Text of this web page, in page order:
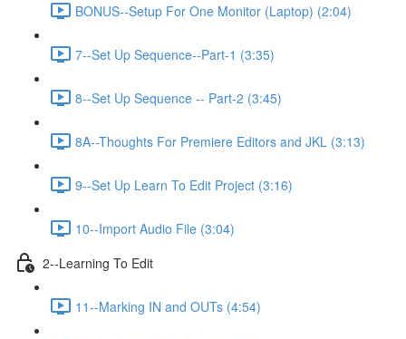
BONUS--Setup For One Monitor (Laptop) (2:04)
7--Set Up Sequence--Part-1 (3:35)
8--Set Up Sequence -- Part-2 (3:45)
8A--Thoughts For Premiere Editors and JKL (3:13)
9--Set Up Learn To Edit Project (3:16)
10--Import Audio File (3:04)
2--Learning To Edit
11--Marking IN and OUTs (4:54)